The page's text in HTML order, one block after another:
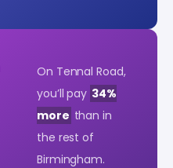
On Tennal Road,
you’ll pay 34%
more than in
the rest of
Birmingham.